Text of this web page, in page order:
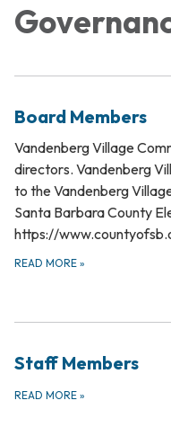
Board Members
​Vandenberg Village
directors. Vandenberg
to the Vandenberg
Santa Barbara County
https://
READ MORE »
Staff Members
READ MORE »